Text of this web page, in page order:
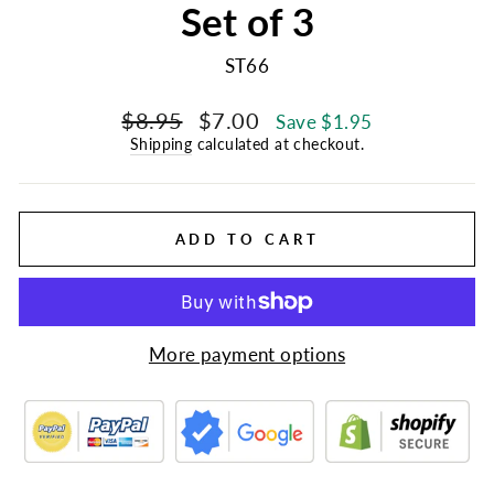
Set of 3
ST66
Regular
price
$8.95
Sale
price
$7.00 Save $1.95
Shipping calculated at checkout.
ADD TO CART
More payment options